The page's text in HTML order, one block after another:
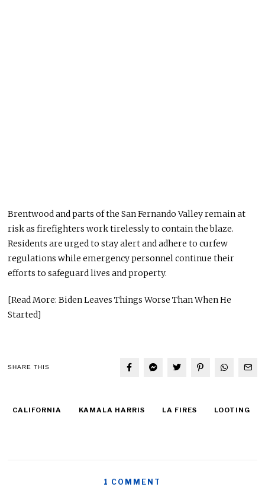
Brentwood and parts of the San Fernando Valley remain at
risk as firefighters work tirelessly to contain the blaze.
Residentsare urgedto stay alert and adhere to curfew
regulations while emergency personnel continue their
efforts to safeguard lives and property.
[Read More: Biden Leaves Things Worse Than When He
Started]
SHARE THIS
CALIFORNIA KAMALA HARRIS LA FIRES LOOTING
1 COMMENT